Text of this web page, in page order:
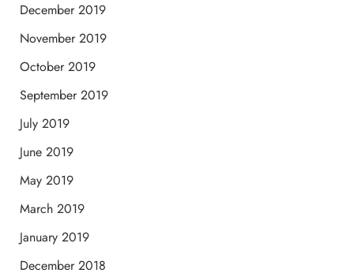
December 2019
November 2019
October 2019
September 2019
July 2019
June 2019
May 2019
March 2019
January 2019
December 2018